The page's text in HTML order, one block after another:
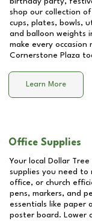
shop our collection
cups, plates, bowls,
and balloon weights
make every
Cornerstone Plaza
Learn More
Office Supplies
Your local Dollar Tree
supplies you need to
office, or church
pens, markers, and
essentials like paper
poster board. Lower